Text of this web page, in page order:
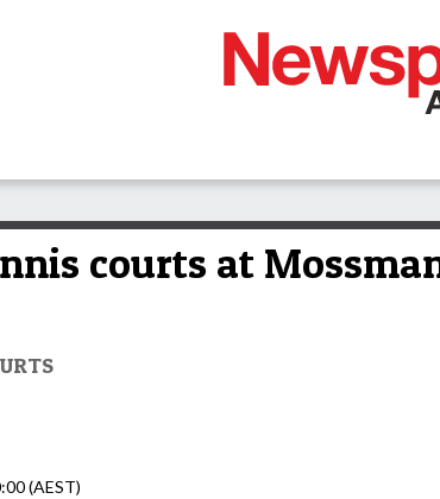
courts at
(AEST)